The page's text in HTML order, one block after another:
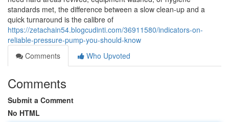
standards met, the difference between a slow clean-up and a
quick turnaround is the calibre of
https://zetachain54.blogcudinti.com/36911580/indicators-on-
reliable-pressure-pump-you-should-know
Comments
Who Upvoted
Comments
Submit a Comment
No HTML